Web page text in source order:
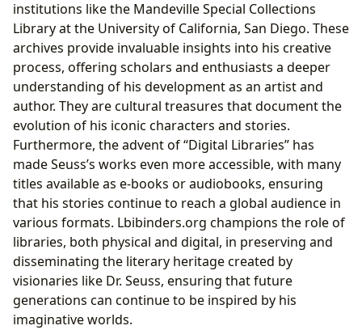
institutions like the Mandeville Special Collections
Library at the University of California, San Diego. These
archives provide invaluable insights into his creative
process, offering scholars and enthusiasts a deeper
understanding of his development as an artist and
author. They are cultural treasures that document the
evolution of his iconic characters and stories.
Furthermore, the advent of “Digital Libraries” has
made Seuss’s works even more accessible, with many
titles available as e-books or audiobooks, ensuring
that his stories continue to reach a global audience in
various formats. Lbibinders.org champions the role of
libraries, both physical and digital, in preserving and
disseminating the literary heritage created by
visionaries like Dr. Seuss, ensuring that future
generations can continue to be inspired by his
imaginative worlds.